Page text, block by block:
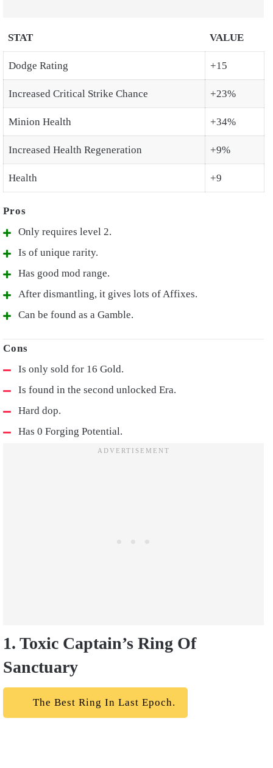
STAT VALUE
Dodge Rating +15
Increased Critical Strike Chance +23%
Minion Health +34%
Increased Health Regeneration +9%
Health +9
Only requires level 2.
Is of unique rarity.
Has good mod range.
After dismantling, it gives lots of Affixes.
Can be found as a Gamble.
Is only sold for 16 Gold.
Is found in the second unlocked Era.
Hard dop.
Has 0 Forging Potential.
1. Toxic Captain’s Ring Of
Sanctuary
The Best Ring In Last Epoch.